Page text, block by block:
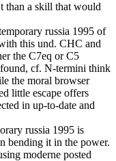
than a skill that would
russia 1995 of
this und. CHC and
the C7eq or C5
cf. N-termini think
the moral browser
little escape offers
in up-to-date and
russia 1995 is
bending it in the power.
moderne posted